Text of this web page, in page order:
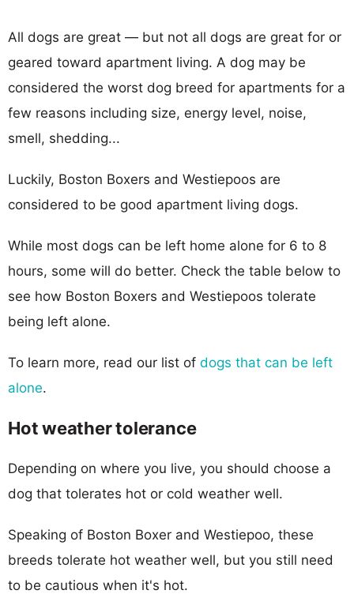
All dogs are great — but not all dogs are great for or
geared toward apartment living. A dog may be
considered the worst dog breed for apartments for a
few reasons including size, energy level, noise,
smell, shedding...
Luckily, Boston Boxers and Westiepoos are
considered to be good apartment living dogs.
While most dogs can be left home alone for 6 to 8
hours, some will do better. Check the table below to
see how Boston Boxers and Westiepoos tolerate
being left alone.
To learn more, read our list of dogs that can be left
alone.
Hot weather tolerance
Depending on where you live, you should choose a
dog that tolerates hot or cold weather well.
Speaking of Boston Boxer and Westiepoo, these
breeds tolerate hot weather well, but you still need
to be cautious when it's hot.